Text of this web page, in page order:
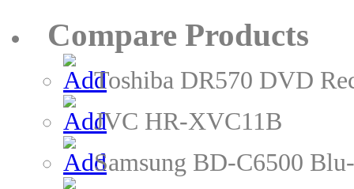
Compare Products
Toshiba DR570 DVD
JVC HR-XVC11B
Samsung BD-C6500